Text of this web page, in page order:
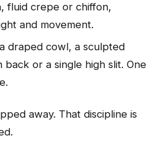
fluid crepe or chiffon,
and movement.
draped cowl, a sculpted
back or a single high slit. One
away. That discipline is